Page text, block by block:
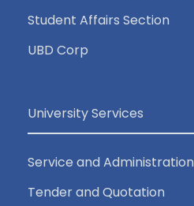
Student Affairs Section
UBD Corp
University Services
Service and Administration
Tender and Quotation